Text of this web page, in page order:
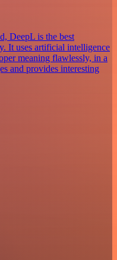
DeepL is the best
It uses artificial intelligence
meaning flawlessly, in a
and provides interesting